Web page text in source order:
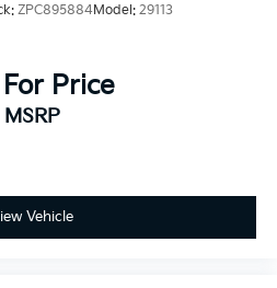
ZPC895884Model: 29113
Price
MSRP
Vehicle